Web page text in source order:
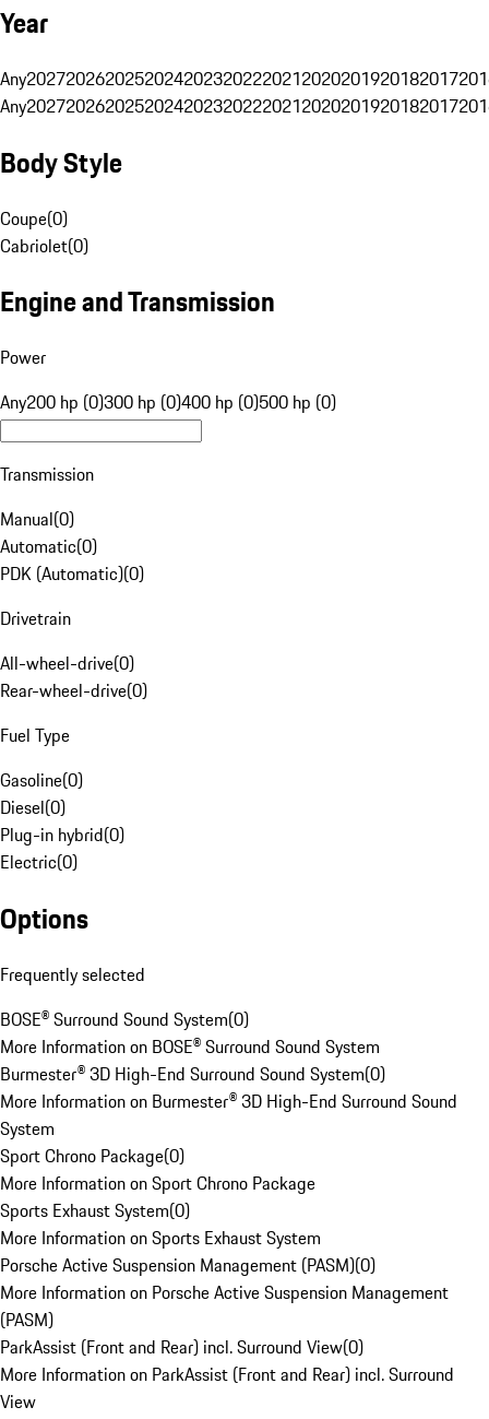
Year
Any20272026202520242023202220212020201920182017
Any20272026202520242023202220212020201920182017
Body Style
Coupe(0)
Cabriolet(0)
Engine and Transmission
Power
Any200 hp (0)300 hp (0)400 hp (0)500 hp (0)
Transmission
Manual(0)
Automatic(0)
PDK (Automatic)(0)
Drivetrain
All-wheel-drive(0)
Rear-wheel-drive(0)
Fuel Type
Gasoline(0)
Diesel(0)
Plug-in hybrid(0)
Electric(0)
Options
Frequently selected
BOSE® Surround Sound System(0)
More Information on BOSE® Surround Sound System
Burmester® 3D High-End Surround Sound System(0)
More Information on Burmester® 3D High-End Surround Sound
System
Sport Chrono Package(0)
More Information on Sport Chrono Package
Sports Exhaust System(0)
More Information on Sports Exhaust System
Porsche Active Suspension Management (PASM)(0)
More Information on Porsche Active Suspension Management
(PASM)
ParkAssist (Front and Rear) incl. Surround View(0)
More Information on ParkAssist (Front and Rear) incl. Surround
View